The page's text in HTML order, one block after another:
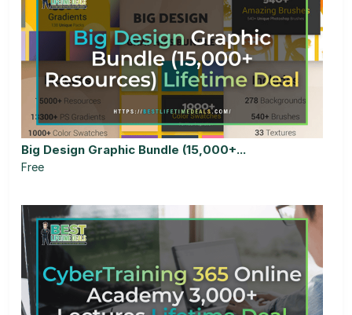
Big Design Graphic Bundle (15,000+...
Free